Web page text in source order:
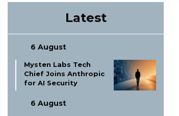
Latest
6 August
Mysten Labs Tech
Chief Joins Anthropic
for AI Security
6 August